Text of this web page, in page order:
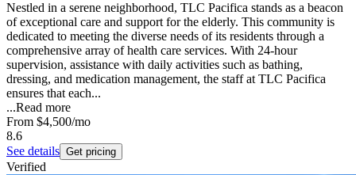
Nestled in a serene neighborhood, TLC Pacifica stands as a beacon
of exceptional care and support for the elderly. This community is
dedicated to meeting the diverse needs of its residents through a
comprehensive array of health care services. With 24-hour
supervision, assistance with daily activities such as bathing,
dressing, and medication management, the staff at TLC Pacifica
ensures that each...
...Read more
From $4,500/mo
8.6
See details Get pricing
Verified